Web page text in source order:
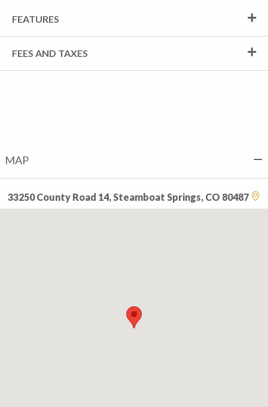
FEATURES
FEES AND TAXES
MAP
33250 County Road 14, Steamboat Springs, CO 80487